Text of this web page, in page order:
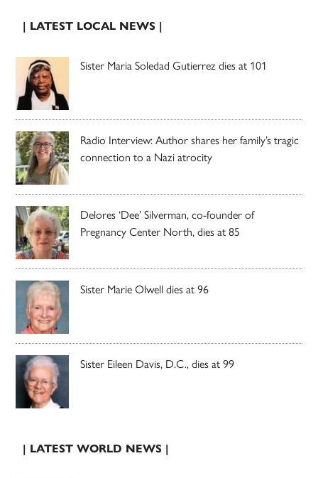
| LATEST LOCAL NEWS |
Sister Maria Soledad Gutierrez dies at 101
Radio Interview: Author shares her family’s tragic
connection to a Nazi atrocity
Delores ‘Dee’ Silverman, co-founder of
Pregnancy Center North, dies at 85
Sister Marie Olwell dies at 96
Sister Eileen Davis, D.C., dies at 99
| LATEST WORLD NEWS |